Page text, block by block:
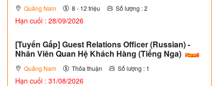
Quảng Nam 8 - 12 triệu Số lượng : 2
Hạn cuối : 28/09/2026
[Tuyển Gấp] Guest Relations Officer (Russian) -
Nhân Viên Quan Hệ Khách Hàng (Tiếng Nga)
Quảng Nam Thỏa thuận Số lượng : 1
Hạn cuối : 31/08/2026